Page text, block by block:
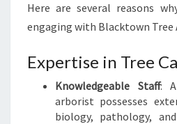
K
T
W
N
A
R
B
Here are several reasons
engaging with Blacktown Tree
Expertise in Tree
Knowledgeable Staff:
arborist possesses
biology, pathology,